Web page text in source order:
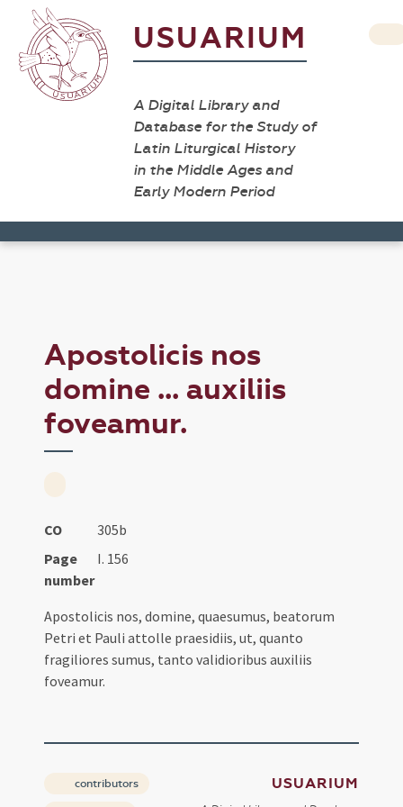
USUARIUM
A Digital Library and
Database for the Study of
Latin Liturgical History
in the Middle Ages and
Early Modern Period
Apostolicis nos
domine ... auxiliis
foveamur.
CO
305b
Page
number
I. 156
Apostolicis nos, domine, quaesumus, beatorum
Petri et Pauli attolle praesidiis, ut, quanto
fragiliores sumus, tanto validioribus auxiliis
foveamur.
contributors USUARIUM